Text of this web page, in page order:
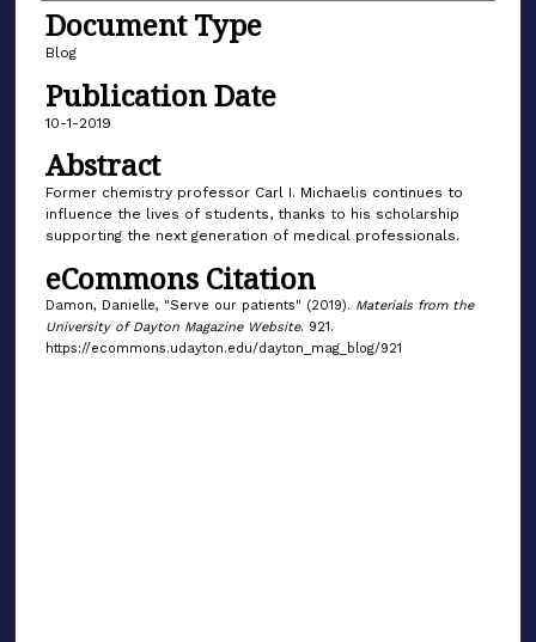
Document Type
Blog
Publication Date
10-1-2019
Abstract
Former chemistry professor Carl I. Michaelis continues to
influence the lives of students, thanks to his scholarship
supporting the next generation of medical professionals.
eCommons Citation
Damon, Danielle, "Serve our patients" (2019). Materials from the
University of Dayton Magazine Website. 921.
https://ecommons.udayton.edu/dayton_mag_blog/921